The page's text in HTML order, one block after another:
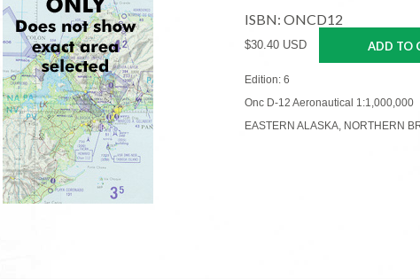
ISBN: ONCD12
$30.40 USD ADD TO
Edition: 6
Onc D-12 Aeronautical 1:1,000,000
EASTERN ALASKA, NORTHERN